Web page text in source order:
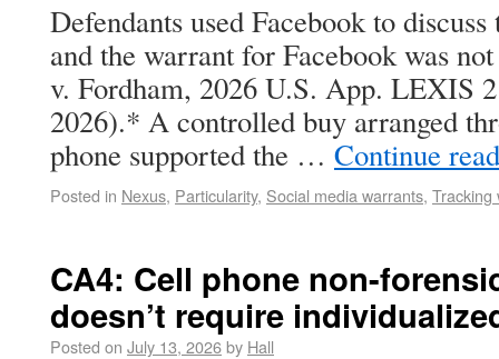
Defendants used Facebook to
and the warrant for Facebook was
v. Fordham, 2026 U.S. App. LEXIS
2026).* A controlled buy arranged
phone supported the … Continue
Posted in Nexus, Particularity, Social media warrants, Tracking
CA4: Cell phone non-
doesn’t require
Posted on July 13, 2026by Hall